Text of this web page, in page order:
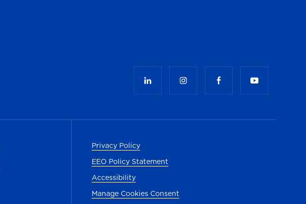
Privacy Policy
EEO Policy Statement
Accessibility
Manage Cookies Consent